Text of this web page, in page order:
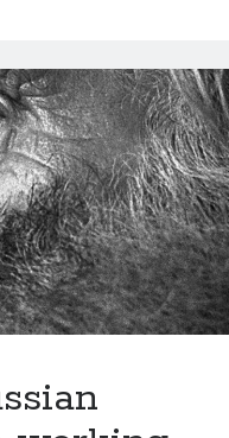
hybrid
thinking:
Ray
Kurzweil